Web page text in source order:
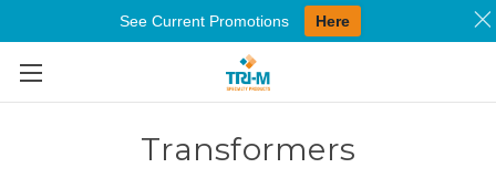
Skip to main content
Transformers
See Current Promotions Here